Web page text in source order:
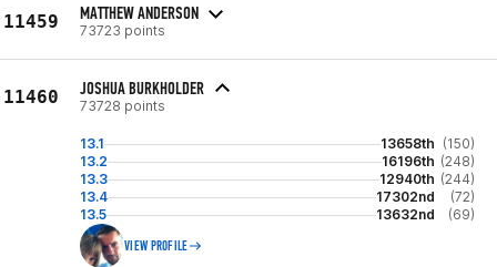
11459 MATTHEW ANDERSON
73723 points
11460 JOSHUA BURKHOLDER
73728 points
13.1 13658th (150)
13.2
16196th (248)
13.3
12940th (244)
13.4
17302nd
(72)
13.5
13632nd (69)
VIEW PROFILE